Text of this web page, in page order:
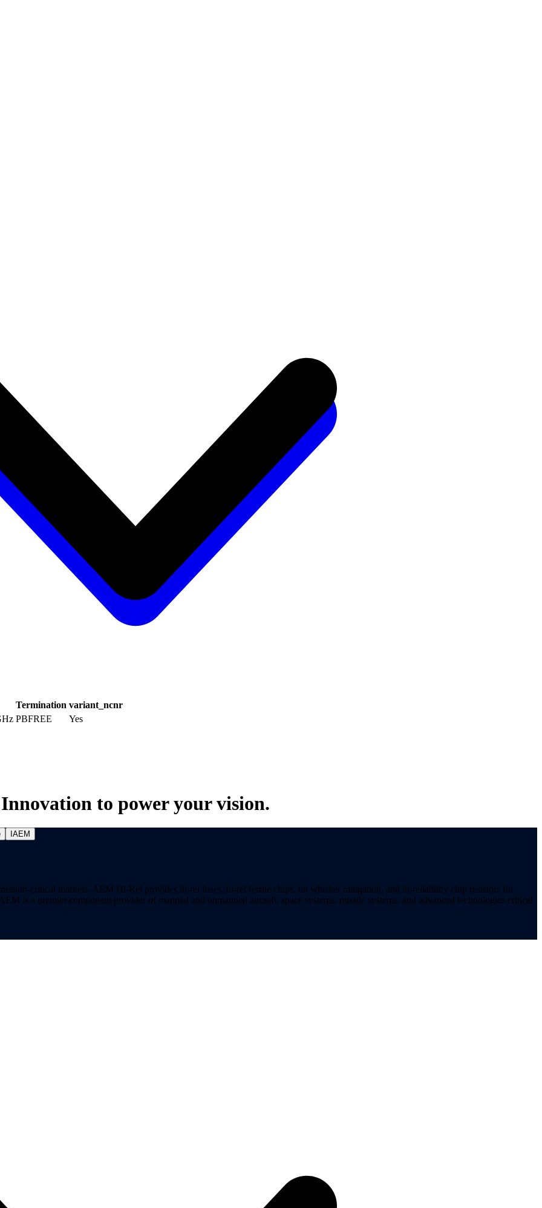
Termination variant_ncnr
PBFREE Yes
Innovation to power your vision.
IAEM
critical markets. AEM Hi-Rel provides hi-rel fuses, hi-rel ferrite chips, tin whisker mitigation, and hi-reliability chip resistors for
is a premier component provider of manned and unmanned aircraft, space systems, missile systems, and advanced technologies critical